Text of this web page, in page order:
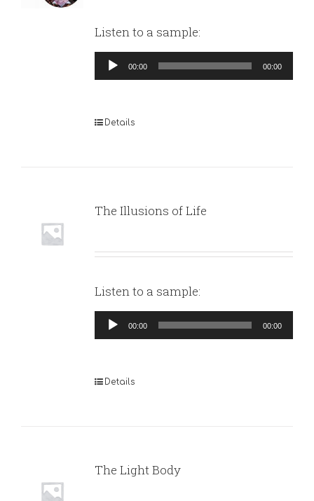
Listen to a sample:
Audio
Player
00:00 00:00
Details
The Illusions of Life
Listen to a sample:
Audio
Player
00:00 00:00
Details
The Light Body